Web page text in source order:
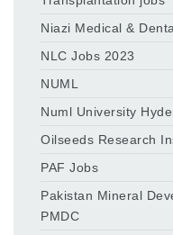
Niazi Medical &
NLC Jobs 2023
NUML
Numl University
Oilseeds Research
PAF Jobs
Pakistan Mineral
PMDC